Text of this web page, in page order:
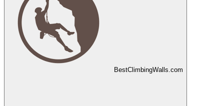
BestClimbingWalls.com